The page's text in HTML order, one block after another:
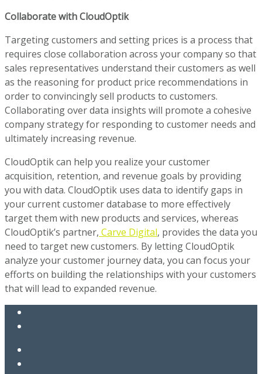
Collaborate with CloudOptik
Targeting customers and setting prices is a process that
requires close collaboration across your company so that
sales representatives understand their customers as well
as the reasoning for product price recommendations in
order to convincingly sell products to customers.
Collaborating over data insights will promote a cohesive
company strategy for responding to customer needs and
ultimately increasing revenue.
CloudOptik can help you realize your customer
acquisition, retention, and revenue goals by providing
you with data. CloudOptik uses data to identify gaps in
your current customer database to more effectively
target them with new products and services, whereas
CloudOptik’s partner, Carve Digital, provides the data you
need to target new customers. By letting CloudOptik
analyze your customer journey data, you can focus your
efforts on building the relationships with your customers
that will lead to expanded revenue.